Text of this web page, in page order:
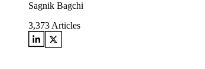
Sagnik Bagchi
3,373 Articles